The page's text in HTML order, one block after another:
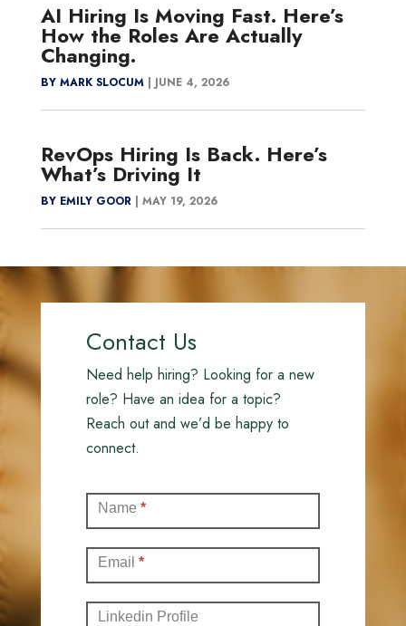
AI Hiring Is Moving Fast. Here’s
How the Roles Are Actually
Changing.
BY MARK SLOCUM| JUNE 4, 2026
RevOps Hiring Is Back. Here’s
What’s Driving It
BY EMILY GOOR| MAY 19, 2026
Contact Us
Need help hiring? Looking for a new
role? Have an idea for a topic?
Reach out and we’d be happy to
connect.
(Full)
Name *
Email *
Linkedin Profile